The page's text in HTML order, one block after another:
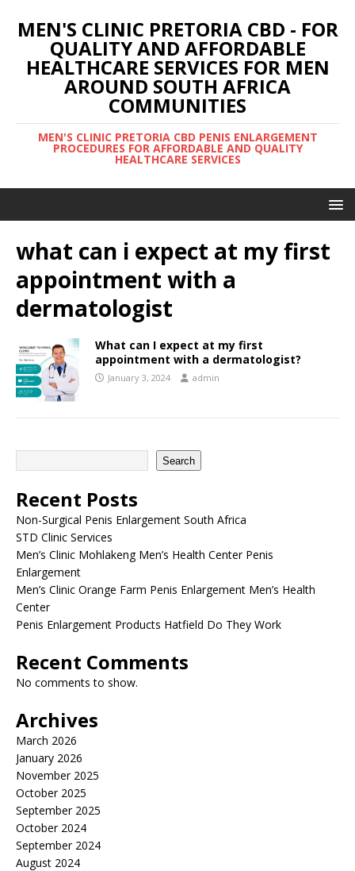
MEN'S CLINIC PRETORIA CBD - FOR
QUALITY AND AFFORDABLE
HEALTHCARE SERVICES FOR MEN
AROUND SOUTH AFRICA
COMMUNITIES
MEN'S CLINIC PRETORIA CBD PENIS ENLARGEMENT
PROCEDURES FOR AFFORDABLE AND QUALITY
HEALTHCARE SERVICES
what can i expect at my first
appointment with a
dermatologist
What can I expect at my first
appointment with a dermatologist?
January 3, 2024 admin
Search
Recent Posts
Non-Surgical Penis Enlargement South Africa
STD Clinic Services
Men’s Clinic Mohlakeng Men’s Health Center Penis
Enlargement
Men’s Clinic Orange Farm Penis Enlargement Men’s Health
Center
Penis Enlargement Products Hatfield Do They Work
Recent Comments
No comments to show.
Archives
March 2026
January 2026
November 2025
October 2025
September 2025
October 2024
September 2024
August 2024